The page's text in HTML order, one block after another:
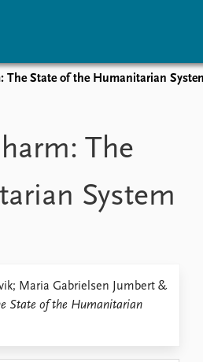
Upcoming events
Recorded events
Event archive
Project
The State of the Humanitarian
The
System
Maria Gabrielsen Jumbert &
State of the Humanitarian